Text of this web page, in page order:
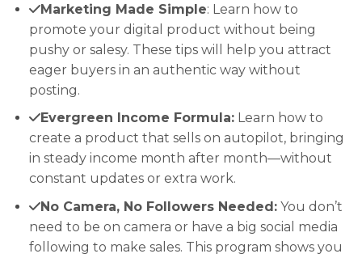
Marketing Made Simple: Learn how to
promote your digital product without being
pushy or salesy. These tips will help you attract
eager buyers in an authentic way without
posting.
Evergreen Income Formula:Learn how to
create a product that sells on autopilot, bringing
in steady income month after month—without
constant updates or extra work.
No Camera, No Followers Needed:You don’t
need to be on camera or have a big social media
following to make sales. This program shows you